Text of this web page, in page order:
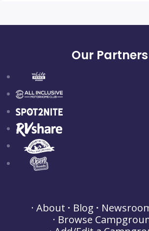
Our Partners
About Blog
Browse